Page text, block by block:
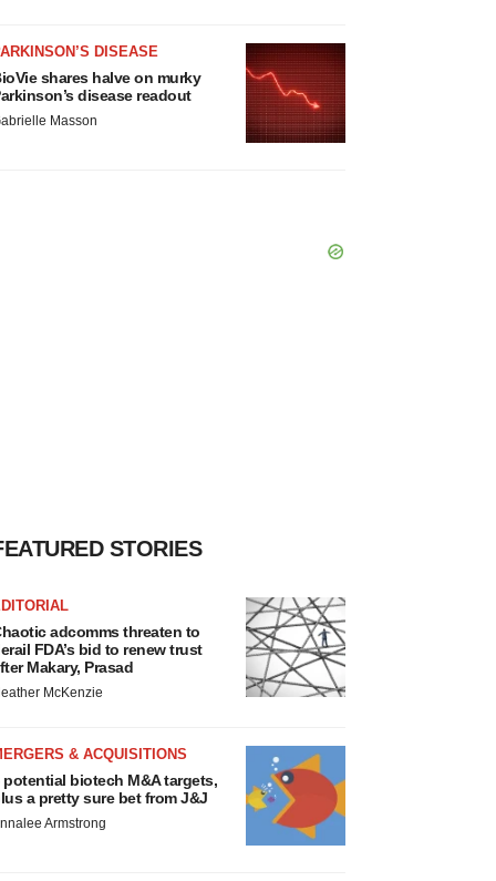
DISEASE
shares halve on murky
disease readout
Masson
STORIES
adcomms threaten to
FDA’s bid to renew trust
Makary, Prasad
McKenzie
& ACQUISITIONS
potential biotech M&A targets,
a pretty sure bet from J&J
Armstrong